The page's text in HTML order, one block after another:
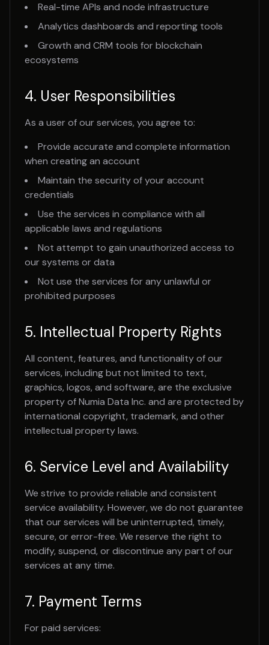
Real-time APIs and node infrastructure
Analytics dashboards and reporting tools
Growth and CRM tools for blockchain
ecosystems
4. User Responsibilities
As a user of our services, you agree to:
Provide accurate and complete information
when creating an account
Maintain the security of your account
credentials
Use the services in compliance with all
applicable laws and regulations
Not attempt to gain unauthorized access to
our systems or data
Not use the services for any unlawful or
prohibited purposes
5. Intellectual Property Rights
All content, features, and functionality of our
services, including but not limited to text,
graphics, logos, and software, are the exclusive
property of Numia Data Inc. and are protected by
international copyright, trademark, and other
intellectual property laws.
6. Service Level and Availability
We strive to provide reliable and consistent
service availability. However, we do not guarantee
that our services will be uninterrupted, timely,
secure, or error-free. We reserve the right to
modify, suspend, or discontinue any part of our
services at any time.
7. Payment Terms
For paid services: